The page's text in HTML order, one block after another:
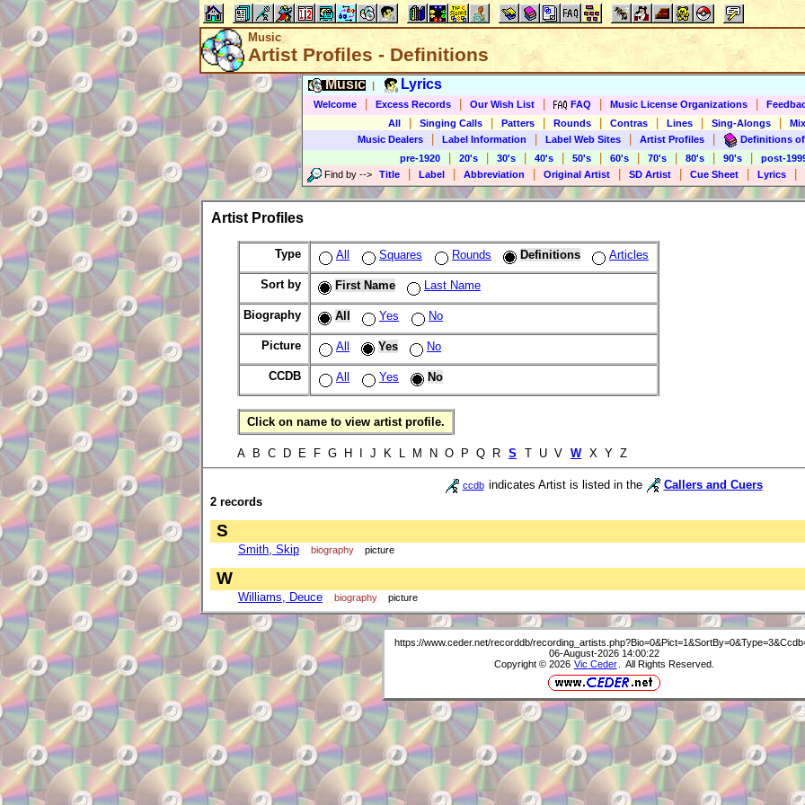
Music
Artist Profiles - Definitions
Music Lyrics
Welcome Excess Records Our Wish List FAQ Music License Organizations
All
Singing Calls Patters Rounds Contras Lines Sing-Alongs
Music Dealers
Label Information Label Web Sites Artist Profiles
Definitions
pre-1920
20's 30's 40's 50's 60's 70's 80's 90's
post-
Find by --> Title Label Abbreviation Original Artist SD Artist Cue Sheet Lyrics
Artist Profiles
Type All Squares Rounds Definitions Articles
Sort by First Name Last Name
Biography All Yes No
Picture All Yes No
CCDB All Yes No
Click on name to view artist profile.
A B C D E F G H I J K L M N O P Q R S T U V W X Y Z
ccdb indicates Artist is listed in the
Callers and Cuers
2 records
S
Smith, Skip biography picture
W
Williams, Deuce biography picture
https://www.ceder.net/recorddb/
06-August-2026 14:00:22
Copyright © 2026 Vic Ceder . All Rights Reserved.